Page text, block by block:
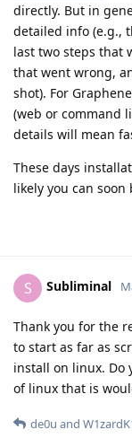
directly. But in
detailed info (e.g.,
last two steps that
that went wrong,
shot). For
(web or command
details will mean
These days
likely you can soon
S Subliminal
Thank you for the
to start as far as
install on linux. Do
of linux that is
de0u and